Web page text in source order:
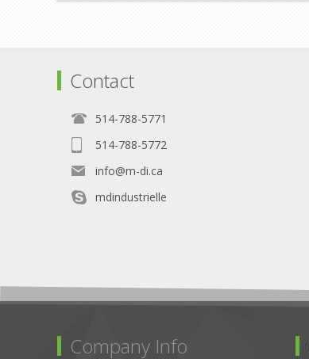
Contact
514-788-5771
514-788-5772
info@m-di.ca
mdindustrielle
Company Info